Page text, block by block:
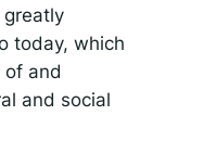
greatly
today, which
of and
and social